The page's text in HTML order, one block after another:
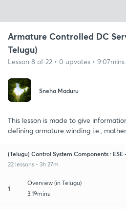
Armature Controlled DC
Telugu)
Lesson 8 of 22 • 0 upvotes • 9:07mins
Sneha Maduru
This lesson is made to give
defining armature winding i.e.,
(Telugu) Control System Components : ESE
22 lessons • 3h 27m
1
Overview (in Telugu)
3:19mins